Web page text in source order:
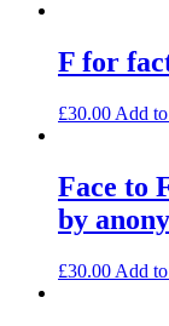
F for
£30.00 Add
Face to
by
£30.00 Add